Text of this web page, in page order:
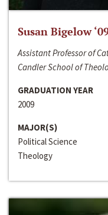
Susan Bigelow
Assistant Professor of
Candler School of
GRADUATION YEAR
2009
MAJOR(S)
Political Science
Theology